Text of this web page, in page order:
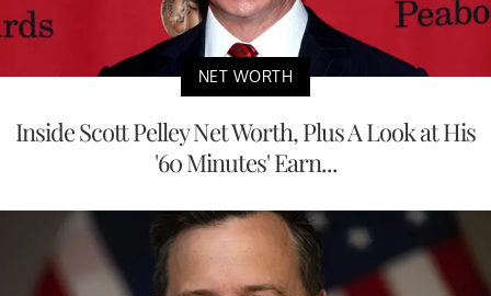
NET WORTH
Inside Scott Pelley Net Worth, Plus A Look at His
'60 Minutes' Earn...